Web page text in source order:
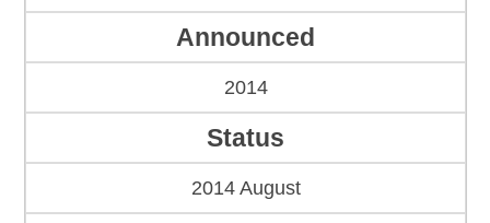
Announced
2014
Status
2014 August